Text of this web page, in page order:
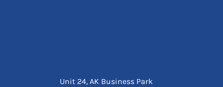
Unit 24, AK Business Park